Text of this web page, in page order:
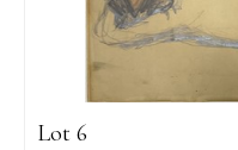
Lot 6